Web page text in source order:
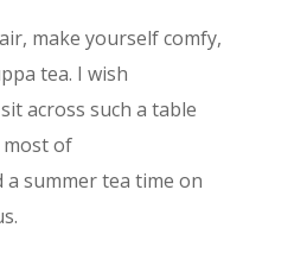
make yourself comfy,
tea. I wish
across such a table
of
a summer tea time on